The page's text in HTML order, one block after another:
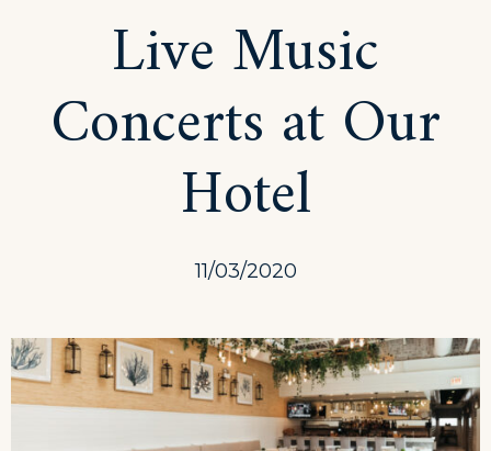
the
Beach
Tent
Live Music
Concerts at Our
Hotel
11/03/2020